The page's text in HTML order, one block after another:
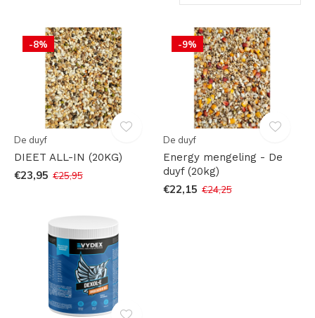
-8%
De duyf
DIEET ALL-IN (20KG)
€23,95 €25,95
-9%
De duyf
Energy mengeling - De
duyf (20kg)
€22,15 €24,25